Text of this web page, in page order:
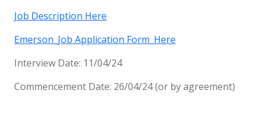
Job Description Here
Emerson_Job Application Form_Here
Interview Date: 11/04/24
Commencement Date: 26/04/24 (or by agreement)